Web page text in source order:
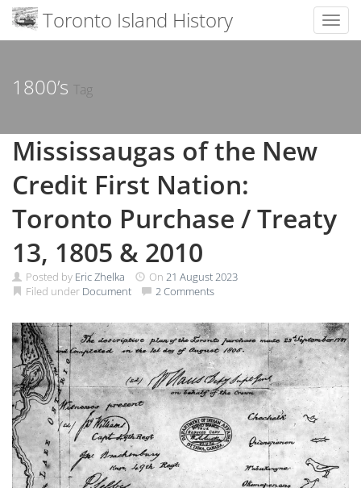
content
Toronto Island History
1800’s Tag
Mississaugas of the New
Credit First Nation:
Toronto Purchase / Treaty
13, 1805 & 2010
Posted by Eric Zhelka On 21 August 2023
Filed under Document 2 Comments